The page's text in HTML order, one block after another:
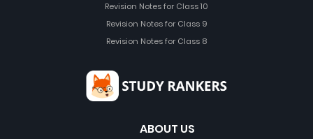
Revision Notes for Class 10
Revision Notes for Class 9
Revision Notes for Class 8
ABOUT US